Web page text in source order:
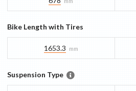
Bike Length with Tires
1653.3 mm
Suspension Type